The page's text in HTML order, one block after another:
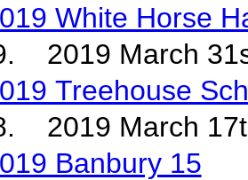
White Horse
2019 March
Treehouse
2019 March
Banbury 15